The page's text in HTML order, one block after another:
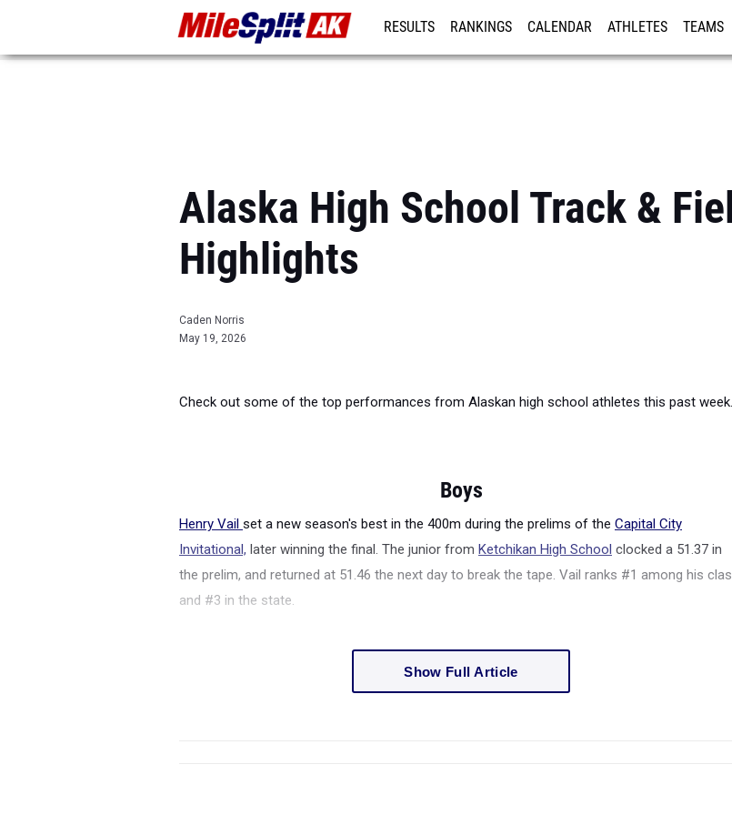
RESULTS RANKINGS CALENDAR ATHLETES TEAMS
Alaska High School Track &
Highlights
Caden Norris
May 19, 2026
Check out some of the top performances from Alaskan high school athletes this past week.
Boys
Henry Vail set a new season's best in the 400m during the prelims of the Capital City
Invitational, later winning the final. The junior from Ketchikan High School clocked a 51.37 in
the prelim, and returned at 51.46 the next day to break the tape. Vail ranks #1 among his
and #3 in the state.
Show Full Article